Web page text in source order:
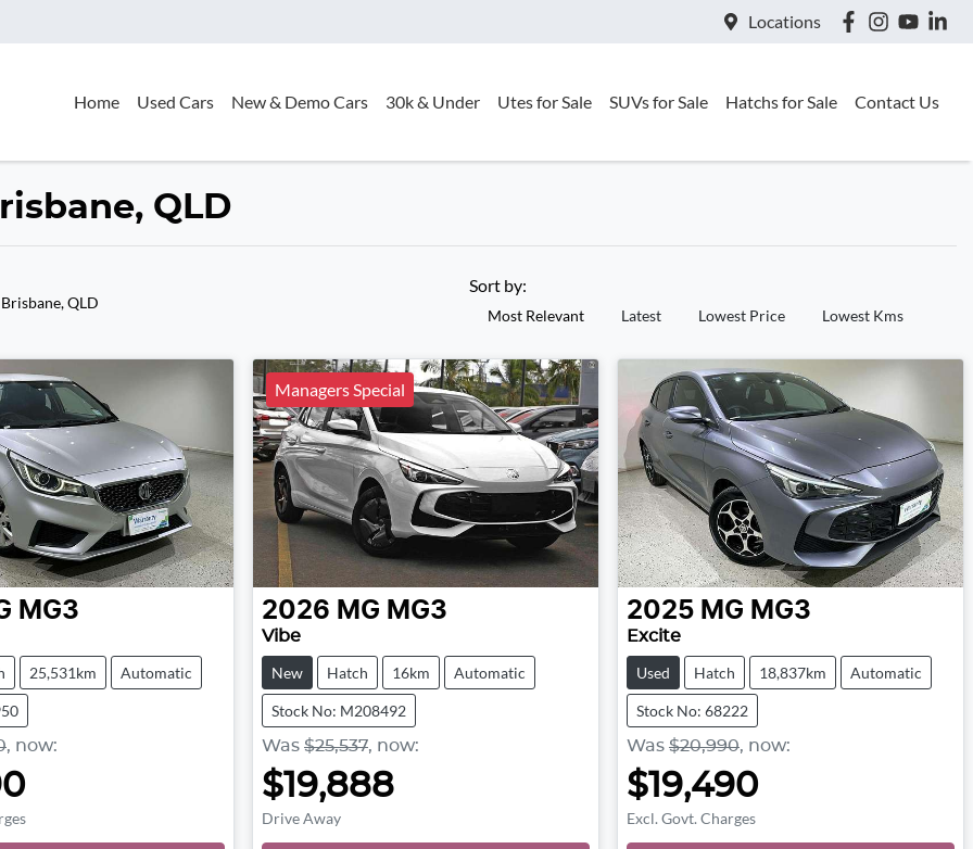
Locations
Home Used Cars New & Demo Cars 30k & Under Utes for Sale SUVs for Sale Hatchs for Sale Contact Us
QLD
QLD
Sort by:
Most Relevant Latest Lowest Price Lowest Kms
MG3
25,531km Automatic
, now:
Managers Special
2026 MG MG3
Vibe
New Hatch 16km Automatic
Stock No: M208492
Was $25,537, now:
$19,888
Drive Away
2025 MG MG3
Excite
Used Hatch 18,837km Automatic
Stock No: 68222
Was $20,990, now:
$19,490
Excl. Govt. Charges